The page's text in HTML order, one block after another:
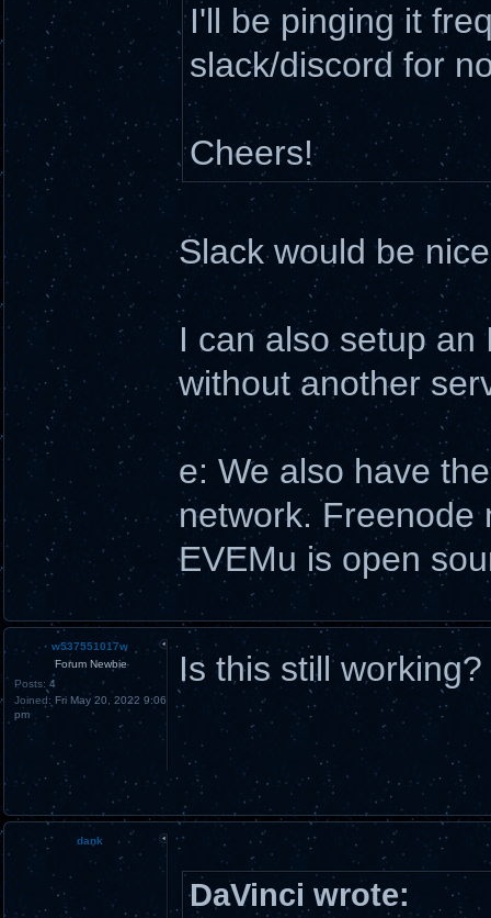
I'll be pinging it
slack/discord for
Cheers!
Slack would be
I can also setup
without another
e: We also have
network. Freenode
EVEMu is open
w537551017w
Forum Newbie
Posts: 4
Joined: Fri May 20, 2022 9:06
pm
Is this still working?
dank
DaVinci wrote: